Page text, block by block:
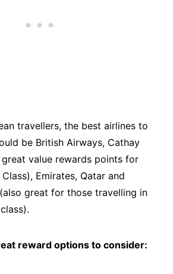
travellers, the best airlines to
be British Airways, Cathay
value rewards points for
Emirates, Qatar and
great for those travelling in
reward options to consider: